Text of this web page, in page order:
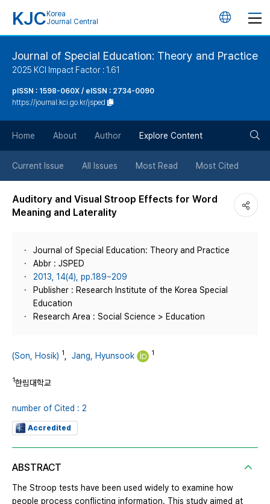
KJC Korea
Journal Central
언
튼
Journal of Special Education: Theory and Practice
2025 KCI Impact Factor : 1.61
pISSN : 1598-060X / eISSN : 2734-0090
https://journal.kci.go.kr/jsped
Home About Author Explore Content
Current Issue All Issues Most Read Most Cited
Auditory and Visual Stroop Effects for Word
Meaning and Laterality
Journal of Special Education: Theory and Practice
Abbr : JSPED
2013, 14(4), pp.189~209
Publisher : Research Institute of the Korea Special
Education
Research Area : Social Science > Education
(Son, Hosik) 1 Jang, Hyunsook 1
1한림대학교
number of Cited : 2
Accredited
ABSTRACT
The Stroop tests have been used widely to examine how
people process conflicting information. This study aimed at